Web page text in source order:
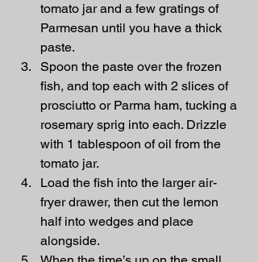
tomato jar and a few gratings of
Parmesan until you have a thick
paste.
Spoon the paste over the frozen
fish, and top each with 2 slices of
prosciutto or Parma ham, tucking a
rosemary sprig into each. Drizzle
with 1 tablespoon of oil from the
tomato jar.
Load the fish into the larger air-
fryer drawer, then cut the lemon
half into wedges and place
alongside.